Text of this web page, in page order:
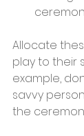
Allocate
play to their
example,
savvy
the